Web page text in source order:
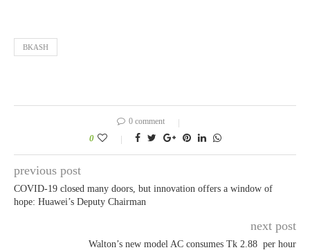
BKASH
0 comment
0
previous post
COVID-19 closed many doors, but innovation offers a window of
hope: Huawei’s Deputy Chairman
next post
Walton’s new model AC consumes Tk 2.88 per hour